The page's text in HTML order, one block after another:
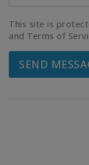
This site is
and Terms of
SEND